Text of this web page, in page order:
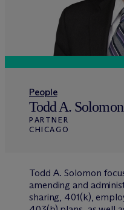
People
Todd A. Solomon
PARTNER
CHICAGO
Todd A. Solomon
amending and
sharing, 401(k),